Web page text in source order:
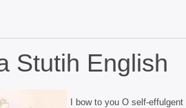
Stutih English
I bow to you O self-